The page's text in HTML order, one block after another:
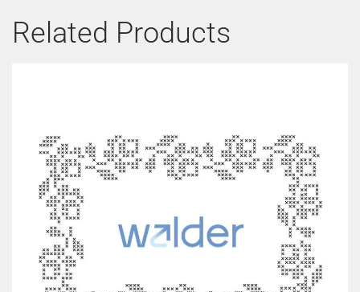
Related Products